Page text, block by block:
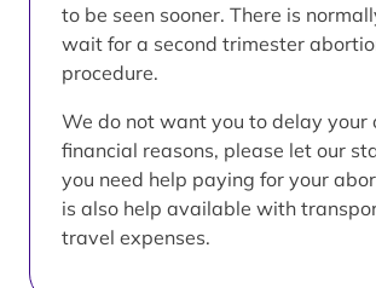
to be seen sooner. There is
wait for a second trimester
procedure.
We do not want you to delay your
financial reasons, please let our
you need help paying for your
is also help available with
travel expenses.